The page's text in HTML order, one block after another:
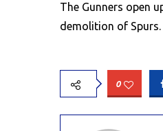
The Gunners open
demolition of Spurs.
0